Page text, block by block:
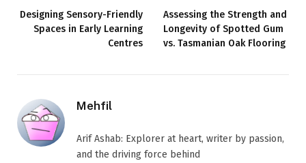
Designing Sensory-Friendly
Spaces in Early Learning
Centres
Assessing the Strength and
Longevity of Spotted Gum
vs. Tasmanian Oak Flooring
Mehfil
Arif Ashab: Explorer at heart, writer by passion,
and the driving force behind